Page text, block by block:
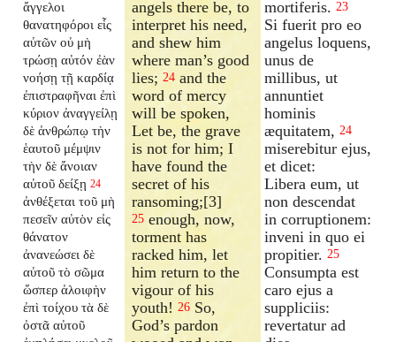
ἄγγελοι
θανατηφόροι εἷς
αὐτῶν οὐ μὴ
τρώσῃ αὐτόν ἐὰν
νοήσῃ τῇ καρδίᾳ
ἐπιστραφῆναι ἐπὶ
κύριον ἀναγγείλῃ
δὲ ἀνθρώπῳ τὴν
ἑαυτοῦ μέμψιν
τὴν δὲ ἄνοιαν
αὐτοῦ δείξῃ 24
ἀνθέξεται τοῦ μὴ
πεσεῖν αὐτὸν εἰς
θάνατον
ἀνανεώσει δὲ
αὐτοῦ τὸ σῶμα
ὥσπερ ἀλοιφὴν
ἐπὶ τοίχου τὰ δὲ
ὀστᾶ αὐτοῦ
angels there be, to
interpret his need,
and shew him
where man’s good
lies;24 and the
word of mercy
will be spoken,
Let be, the grave
is not for him; I
have found the
secret of his
ransoming;[3]
25 enough, now,
torment has
racked him, let
him return to the
vigour of his
youth!26 So,
God’s pardon
mortiferis. 23
Si fuerit pro eo
angelus loquens,
unus de
millibus, ut
annuntiet
hominis
æquitatem, 24
miserebitur ejus,
et dicet:
Libera eum, ut
non descendat
in corruptionem:
inveni in quo ei
propitier. 25
Consumpta est
caro ejus a
suppliciis:
revertatur ad